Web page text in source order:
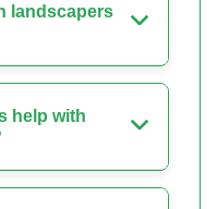
landscapers
help with